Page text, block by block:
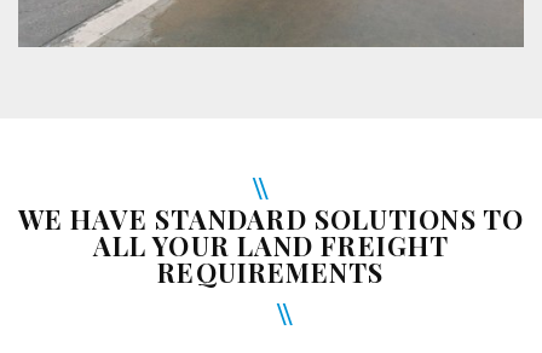
WE HAVE STANDARD SOLUTIONS TO
ALL YOUR LAND FREIGHT
REQUIREMENTS